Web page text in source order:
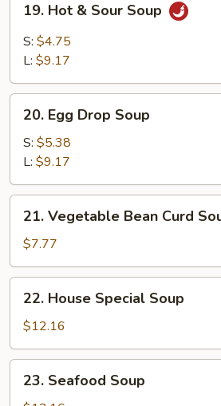
Hot
Sour
19. Hot & Sour Soup
S: $4.75
L: $9.17
Egg
Drop
Soup
20. Egg Drop Soup
S: $5.38
L: $9.17
Vegetable
Bean
Curd
Soup
21. Vegetable Bean Curd
$7.77
House
Special
Soup
22. House Special Soup
$12.16
Seafood
23. Seafood Soup